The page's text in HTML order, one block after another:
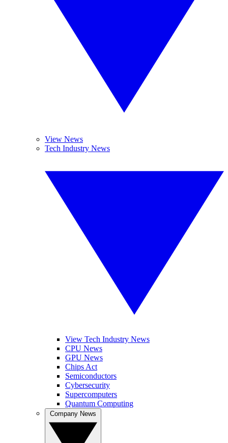
View News
Tech Industry News
View Tech Industry News
CPU News
GPU News
Chips Act
Semiconductors
Cybersecurity
Supercomputers
Quantum Computing